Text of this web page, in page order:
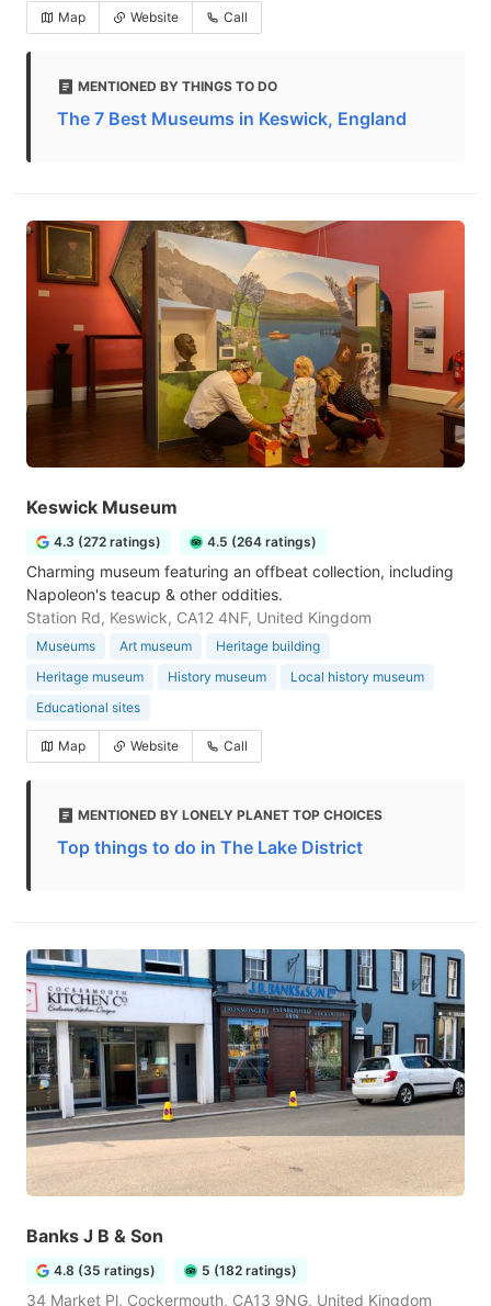
Map Website Call
MENTIONED BY THINGS TO DO
The 7 Best Museums in Keswick, England
Keswick Museum
4.3 (272 ratings) 4.5 (264 ratings)
Charming museum featuring an offbeat collection, including
Napoleon's teacup & other oddities.
Station Rd, Keswick, CA12 4NF, United Kingdom
Museums Art museum
Heritage building
Heritage museum
History museum
Local history museum
Educational sites
Map Website Call
MENTIONED BY LONELY PLANET TOP CHOICES
Top things to do in The Lake District
Banks J B & Son
4.8 (35 ratings) 5 (182 ratings)
34 Market Pl, Cockermouth, CA13 9NG, United Kingdom